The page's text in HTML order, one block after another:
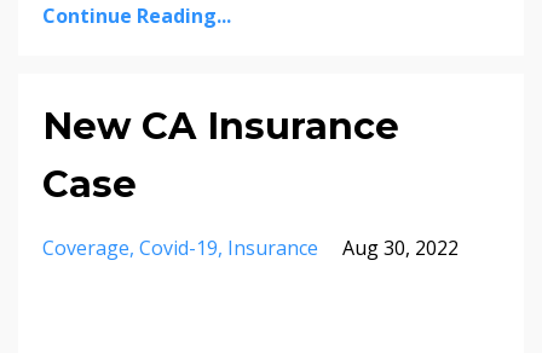
Continue Reading...
New CA Insurance
Case
Coverage Covid-19 Insurance Aug 30, 2022